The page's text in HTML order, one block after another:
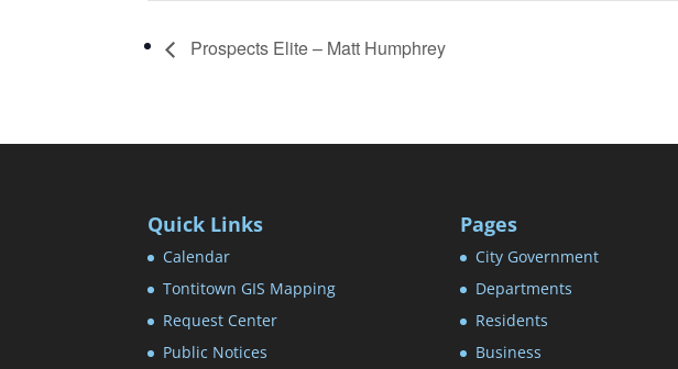
Prospects Elite – Matt Humphrey
Quick Links
Calendar
Tontitown GIS Mapping
Request Center
Public Notices
Pages
City Government
Departments
Residents
Business